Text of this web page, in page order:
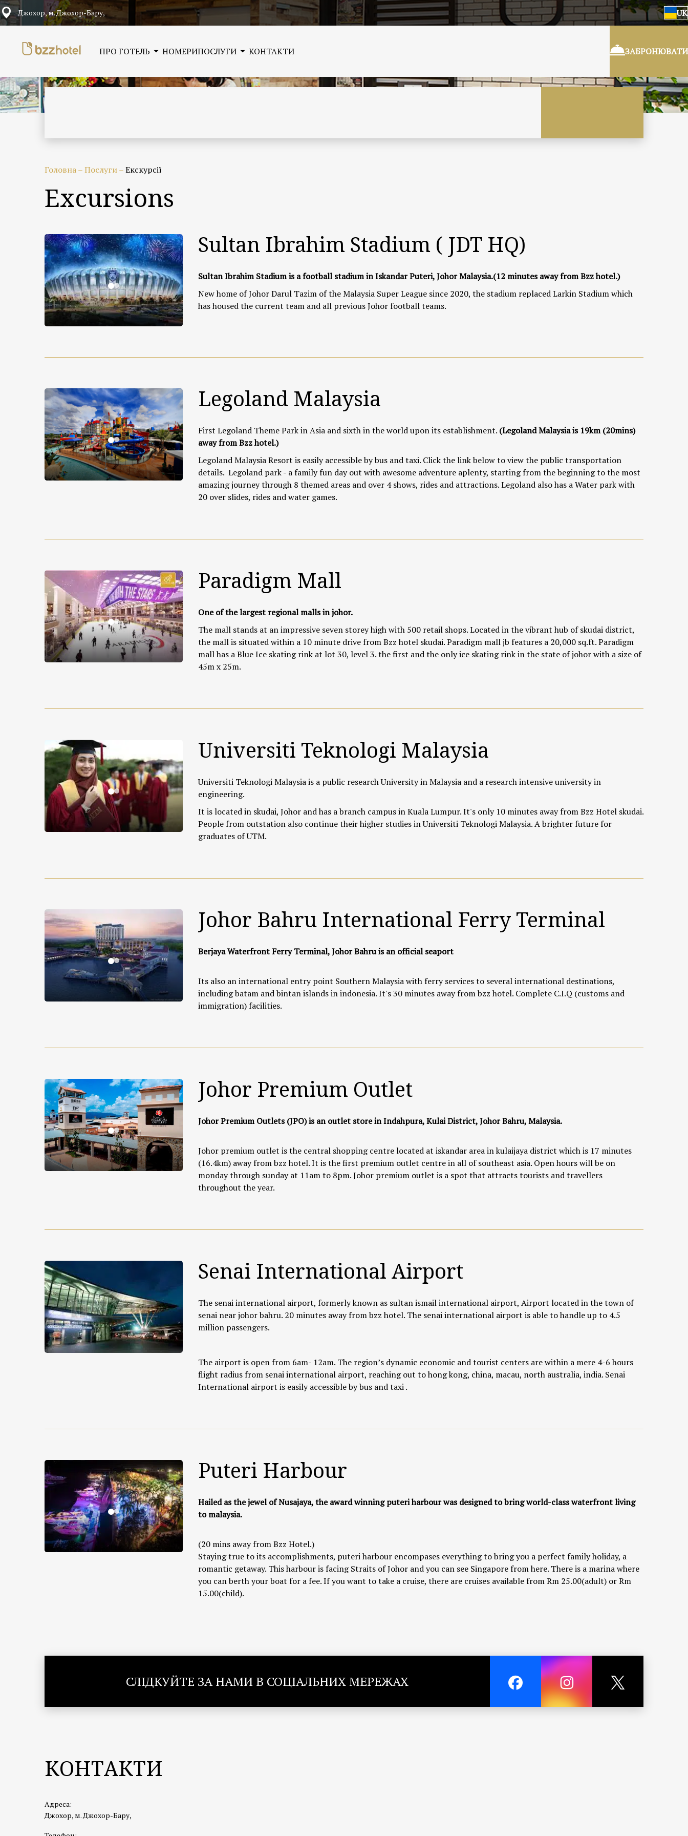
Джохор, м. Джохор-Бару, UK
ПРО ГОТЕЛЬ НОМЕРИПОСЛУГИ КОНТАКТИ ЗАБРОНЮВАТИ
Головна–Послуги–Екскурсії
Excursions
Sultan Ibrahim Stadium ( JDT HQ)
Sultan Ibrahim Stadium is a football stadium in Iskandar Puteri, Johor Malaysia.(12 minutes away from Bzz hotel.)
New home of Johor Darul Tazim of the Malaysia Super League since 2020, the stadium replaced Larkin Stadium which
has housed the current team and all previous Johor football teams.
Legoland Malaysia
First Legoland Theme Park in Asia and sixth in the world upon its establishment. (Legoland Malaysia is 19km (20mins)
away from Bzz hotel.)
Legoland Malaysia Resort is easily accessible by bus and taxi. Clickthe link belowto view the public transportation
details. Legoland park - a family fun day out with awesome adventure aplenty, starting from the beginning to the most
amazing journey through 8 themed areas and over 4 shows, rides and attractions. Legoland also has a Water park with
20 over slides, rides and water games.
Paradigm Mall
One of the largest regional malls in johor.
The mall stands at an impressive seven storey high with 500 retail shops. Located in the vibrant hub of skudai district,
the mall is situated within a 10 minute drive from Bzz hotel skudai. Paradigm mall jb features a 20,000 sq.ft. Paradigm
mall has a Blue Ice skating rink at lot 30, level 3. the first and the only ice skating rink in the state of johor with a size of
45m x 25m.
Universiti Teknologi Malaysia
Universiti Teknologi Malaysia is a public research University in Malaysia and a research intensive university in
engineering.
It is located in skudai, Johor and has a branch campus in Kuala Lumpur. It's only 10 minutes away from Bzz Hotel skudai.
People from outstation also continue their higher studies in Universiti Teknologi Malaysia. A brighter future for
graduates of UTM.
Johor Bahru International Ferry Terminal
Berjaya Waterfront Ferry Terminal, Johor Bahru is an official seaport
Its also an international entry point Southern Malaysia with ferry services to several international destinations,
including batam and bintan islands in indonesia. It's 30 minutes away from bzz hotel. Complete C.I.Q (customs and
immigration) facilities.
Johor Premium Outlet
Johor Premium Outlets (JPO) is an outlet store in Indahpura, Kulai District, Johor Bahru, Malaysia.
Johor premium outlet is the central shopping centre located at iskandar area in kulaijaya district which is 17 minutes
(16.4km) away from bzz hotel. It is the first premium outlet centre in all of southeast asia. Open hours will be on
monday through sunday at 11am to 8pm. Johor premium outlet is a spot that attracts tourists and travellers
throughout the year.
Senai International Airport
The senai international airport, formerly known as sultan ismail international airport, Airport located in the town of
senai near johor bahru. 20 minutes away from bzz hotel. The senai international airport is able to handle up to 4.5
million passengers.
The airport is open from 6am- 12am. The region’s dynamic economic and tourist centers are within a mere 4-6 hours
flight radius from senai international airport, reaching out to hong kong, china, macau, north australia, india. Senai
International airport is easily accessible by bus and taxi .
Puteri Harbour
Hailed as the jewel of Nusajaya, the award winning puteri harbour was designed to bring world-class waterfront living
to malaysia.
(20 mins away from Bzz Hotel.)
Staying true to its accomplishments, puteri harbour encompases everything to bring you a perfect family holiday, a
romantic getaway. This harbour is facing Straits of Johor and you can see Singapore from here. There is a marina where
you can berth your boat for a fee. If you want to take a cruise, there are cruises available from Rm 25.00(adult) or Rm
15.00(child).
СЛІДКУЙТЕ ЗА НАМИ В СОЦІАЛЬНИХ МЕРЕЖАХ
КОНТАКТИ
Адреса:
Джохор, м. Джохор-Бару,